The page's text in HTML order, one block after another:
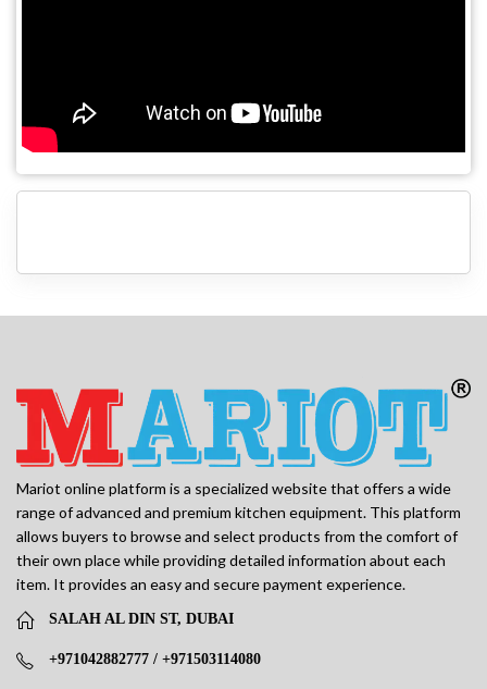
Mariot online platform is a specialized website that offers a wide
range of advanced and premium kitchen equipment. This platform
allows buyers to browse and select products from the comfort of
their own place while providing detailed information about each
item. It provides an easy and secure payment experience.
SALAH AL DIN ST, DUBAI
+971042882777 / +971503114080